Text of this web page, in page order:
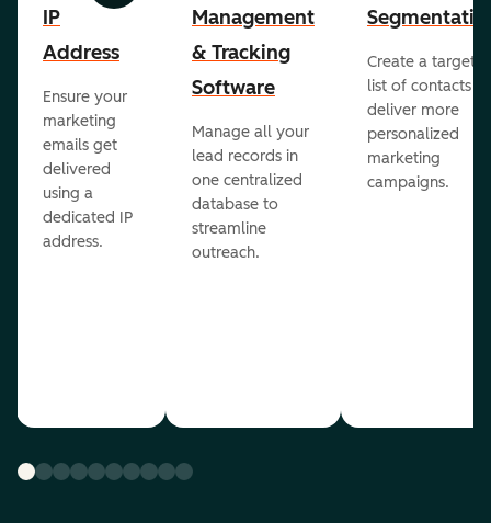
IP
Address
Ensure your
marketing
emails get
delivered
using a
dedicated IP
address.
Management
& Tracking
Software
Manage all your
lead records in
one centralized
database to
streamline
outreach.
Create a
list of contacts to
deliver more
personalized
marketing
campaigns.